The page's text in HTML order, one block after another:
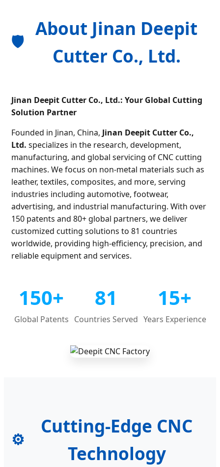
🛡️
About Jinan Deepit
Cutter Co., Ltd.
Jinan Deepit Cutter Co., Ltd.: Your Global Cutting
Solution Partner
Founded in Jinan, China, Jinan Deepit Cutter Co.,
Ltd. specializes in the research, development,
manufacturing, and global servicing of CNC cutting
machines. We focus on non-metal materials such as
leather, textiles, composites, and more, serving
industries including automotive, footwear,
advertising, and industrial manufacturing. With over
150 patents and 80+ global partners, we deliver
customized cutting solutions to 81 countries
worldwide, providing high-efficiency, precision, and
reliable equipment and services.
150+
Global Patents
81
Countries Served
15+
Years Experience
⚙️
Cutting-Edge CNC
Technology